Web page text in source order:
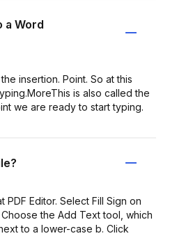
a Word
insertion. Point. So at this
is also called the
we are ready to start typing.
Editor. Select Fill Sign on
the Add Text tool, which
to a lower-case b. Click